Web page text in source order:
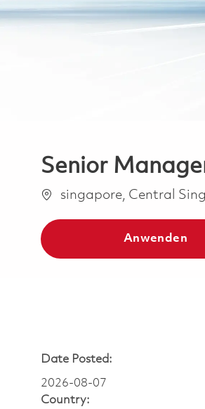
Senior
Ortsingapore, Central
Anwenden
Date Posted:
2026-08-07
Country: